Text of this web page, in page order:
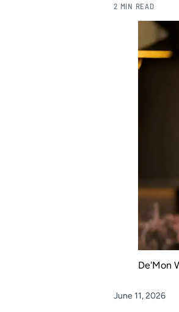
2 MIN READ
De'Mon
June 11, 2026